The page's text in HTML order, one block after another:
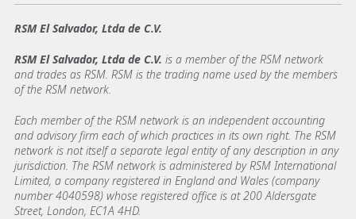
RSM El Salvador, Ltda de C.V.
RSM El Salvador, Ltda de C.V. is a member of the RSM network
and trades as RSM. RSM is the trading name used by the members
of the RSM network.
Each member of the RSM network is an independent accounting
and advisory firm each of which practices in its own right. The RSM
network is not itself a separate legal entity of any description in any
jurisdiction. The RSM network is administered by RSM International
Limited, a company registered in England and Wales (company
number 4040598) whose registered office is at 200 Aldersgate
Street, London, EC1A 4HD.